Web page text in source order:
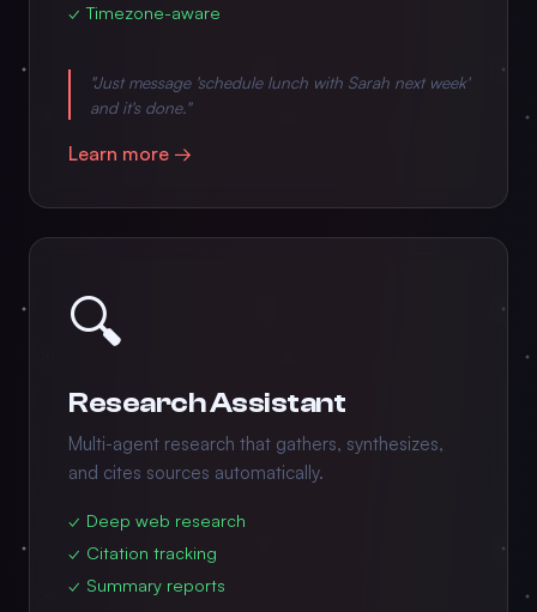
✓ Timezone-aware
"Just message 'schedule lunch with Sarah next week'
and it's done."
Learn more →
🔍
Research Assistant
Multi-agent research that gathers, synthesizes,
and cites sources automatically.
✓ Deep web research
✓ Citation tracking
✓ Summary reports